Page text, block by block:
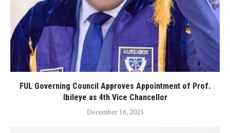
FUL Governing Council Approves Appointment of Prof.
Ibileye as 4th Vice Chancellor
December 16, 2025